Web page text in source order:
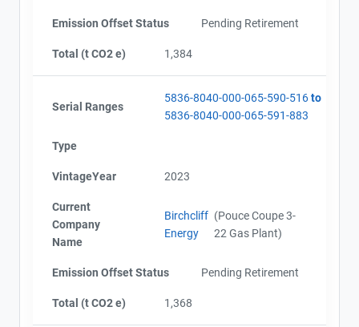
Emission Offset Status Pending Retirement
Total (t CO2 e) 1,384
Serial Ranges
5836-8040-000-065-590-516to
5836-8040-000-065-591-883
Type
VintageYear 2023
Current
Company
Name
Birchcliff
Energy
(Pouce Coupe 3-
22 Gas Plant)
Emission Offset Status Pending Retirement
Total (t CO2 e) 1,368